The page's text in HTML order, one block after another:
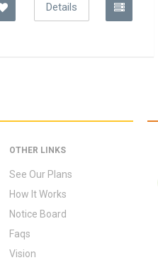
Details
OTHER LINKS
See Our Plans
How It Works
Notice Board
Faqs
Vision